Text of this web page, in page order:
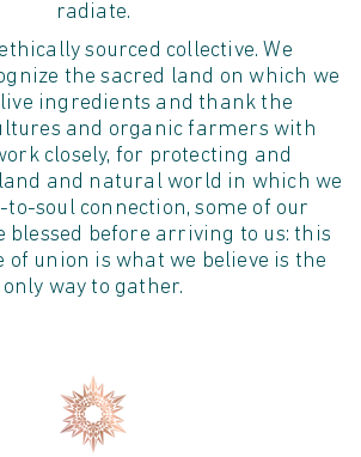
radiate.
sourced collective. We
the sacred land on which we
ingredients and thank the
and organic farmers with
closely, for protecting and
and natural world in which we
to-soul connection, some of our
blessed before arriving to us: this
of union is what we believe is the
only way to gather.